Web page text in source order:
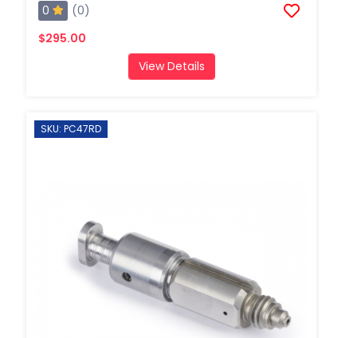
0
(0)
$295.00
View Details
SKU: PC47RD